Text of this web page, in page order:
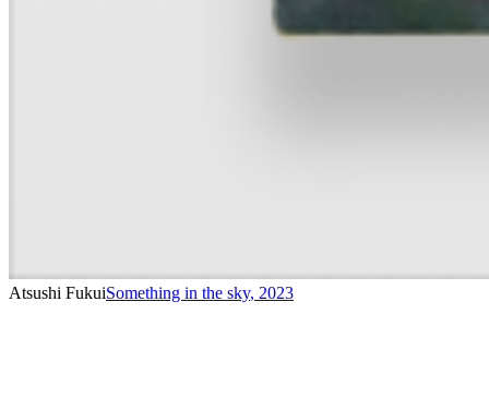
Atsushi FukuiSomething in the sky, 2023